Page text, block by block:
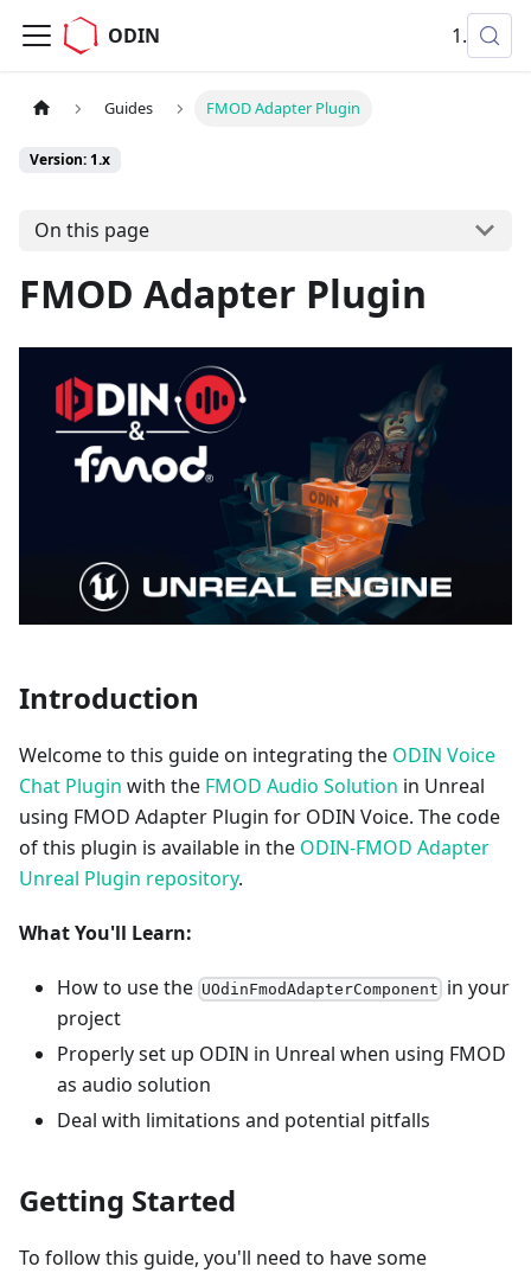
ODIN 1.x
Guides FMOD Adapter Plugin
Version: 1.x
On this page
FMOD Adapter Plugin
Introduction
Welcome to this guide on integrating the ODIN Voice
Chat Plugin with the FMOD Audio Solution in Unreal
using FMOD Adapter Plugin for ODIN Voice. The code
of this plugin is available in the ODIN-FMOD Adapter
Unreal Plugin repository.
What You'll Learn:
How to use the UOdinFmodAdapterComponent in your
project
Properly set up ODIN in Unreal when using FMOD
as audio solution
Deal with limitations and potential pitfalls
Getting Started
To follow this guide, you'll need to have some